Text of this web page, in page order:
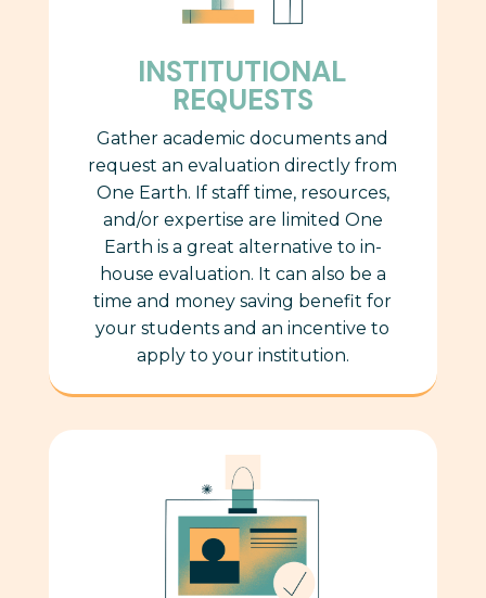
INSTITUTIONAL
REQUESTS
Gather academic documents and
request an evaluation directly from
One Earth. If staff time, resources,
and/or expertise are limited One
Earth is a great alternative to in-
house evaluation. It can also be a
time and money saving benefit for
your students and an incentive to
apply to your institution.